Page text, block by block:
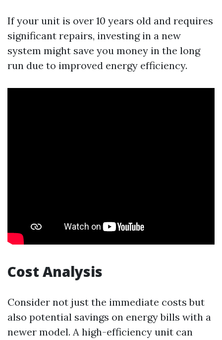
If your unit is over 10 years old and requires
significant repairs, investing in a new
system might save you money in the long
run due to improved energy efficiency.
Cost Analysis
Consider not just the immediate costs but
also potential savings on energy bills with a
newer model. A high-efficiency unit can